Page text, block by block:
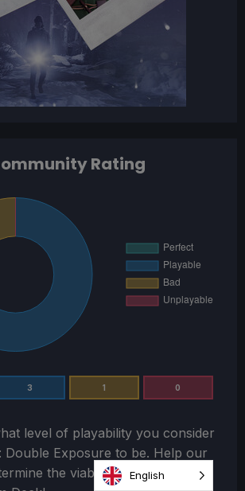
Rating
3 1 0
level of playability you consider
Double Exposure to be. Help our
the viability of playing this
English